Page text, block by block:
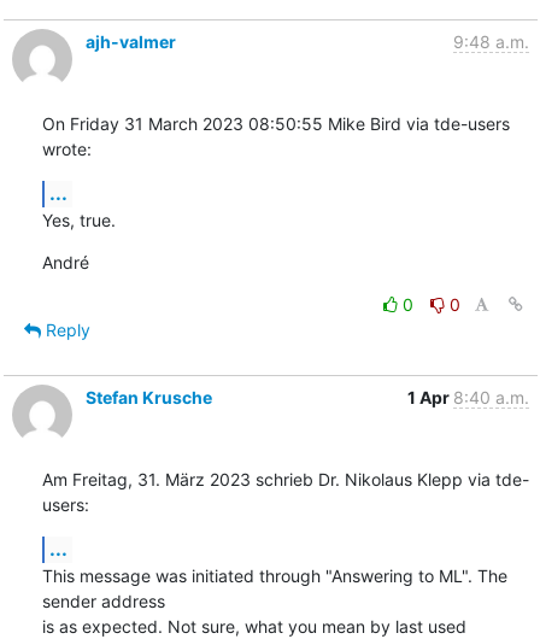
ajh-valmer 9:48 a.m.
On Friday 31 March 2023 08:50:55 Mike Bird via tde-users
wrote:
...
Yes, true.
André
0
0
Reply
Stefan Krusche 1 Apr 8:40 a.m.
Am Freitag, 31. März 2023 schrieb Dr. Nikolaus Klepp via tde-
users:
...
This message was initiated through "Answering to ML". The
sender address
is as expected. Not sure, what you mean by last used